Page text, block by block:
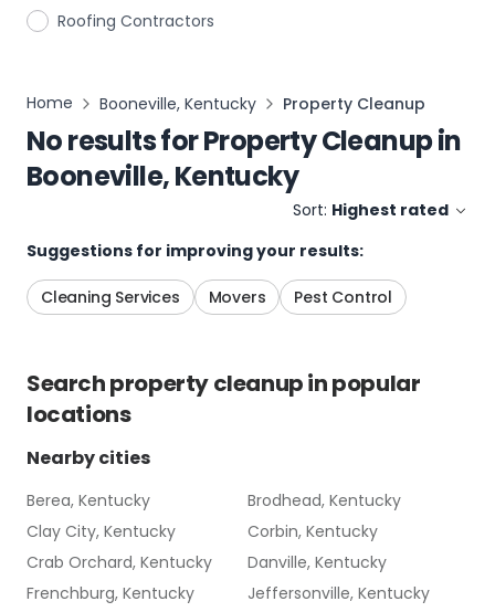
Roofing Contractors
Home Booneville, Kentucky Property Cleanup
No results forProperty Cleanupin
Booneville, Kentucky
Sort: Highest rated
Suggestions for improving your results:
Cleaning Services Movers Pest Control
Searchproperty cleanupin popular
locations
Nearby cities
Berea, Kentucky
Brodhead, Kentucky
Clay City, Kentucky
Corbin, Kentucky
Crab Orchard, Kentucky
Danville, Kentucky
Frenchburg, Kentucky
Jeffersonville, Kentucky